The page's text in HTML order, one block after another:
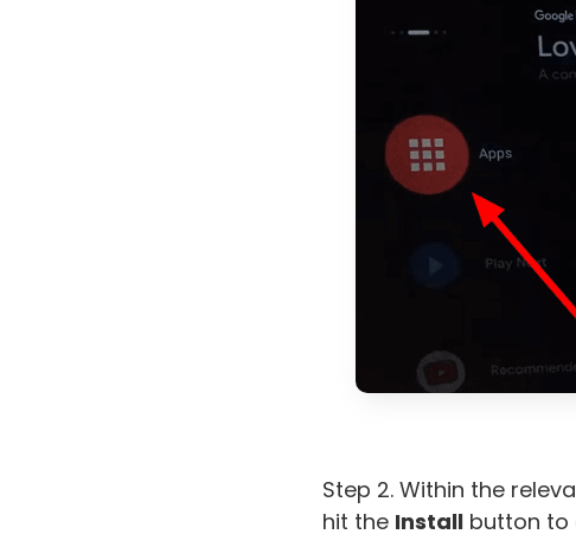
Step 2. Within the
hit the Installbutton to